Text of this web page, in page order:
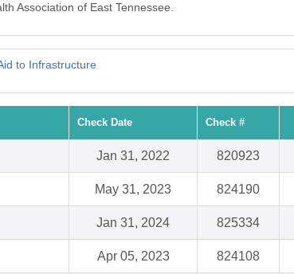
Association of East Tennessee.
to Infrastructure
Check Date Check #
Jan 31, 2022 820923
May 31, 2023 824190
Jan 31, 2024 825334
Apr 05, 2023 824108